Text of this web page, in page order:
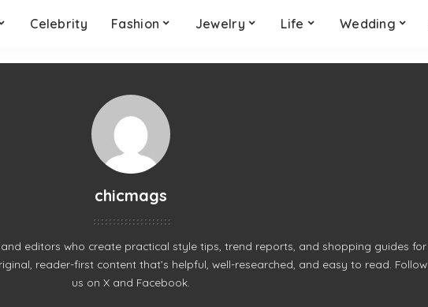
Celebrity Fashion Jewelry Life Wedding
chicmags
editors who create practical style tips, trend reports, and shopping guides for
reader-first content that’s helpful, well-researched, and easy to read. Follow
us on X and Facebook